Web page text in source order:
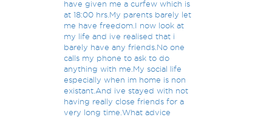
have given me a curfew which is
at 18:00 hrs.My parents barely let
me have freedom.I now look at
my life and ive realised that i
barely have any friends.No one
calls my phone to ask to do
anything with me.My social life
especially when im home is non
existant.And ive stayed with not
having really close friends for a
very long time.What advice